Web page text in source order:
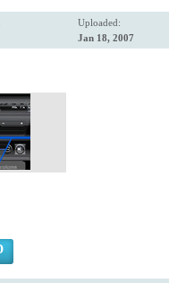
Uploaded:
Jan 18, 2007